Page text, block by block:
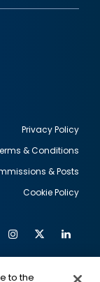
Privacy Policy
& Conditions
& Posts
Cookie Policy
FacebookInstagram
Twitter
to the